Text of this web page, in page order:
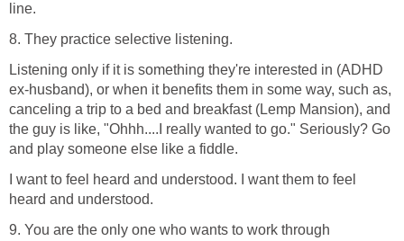
line.
8. They practice selective listening.
Listening only if it is something they're interested in (ADHD
ex-husband), or when it benefits them in some way, such as,
canceling a trip to a bed and breakfast (Lemp Mansion), and
the guy is like, "Ohhh....I really wanted to go." Seriously? Go
and play someone else like a fiddle.
I want to feel heard and understood. I want them to feel
heard and understood.
9. You are the only one who wants to work through